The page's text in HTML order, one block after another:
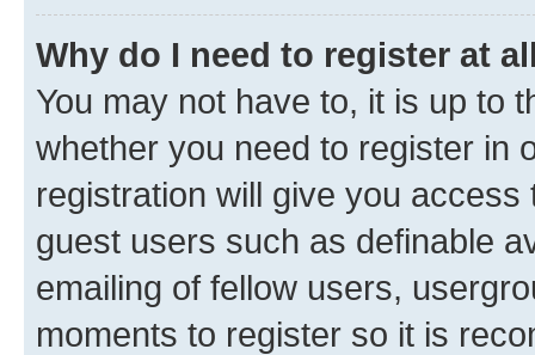
Why do I need to register at
You may not have to, it is up to
whether you need to register in
registration will give you
guest users such as definable
emailing of fellow users,
moments to register so it is